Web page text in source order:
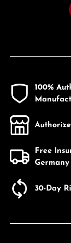
100%
Free
Germany
30-Day